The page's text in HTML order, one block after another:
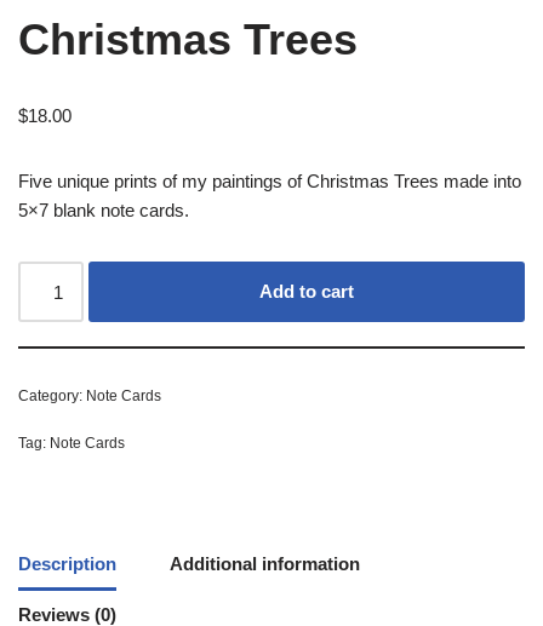
Christmas Trees
$18.00
Five unique prints of my paintings of Christmas Trees made into
5×7 blank note cards.
Add to cart
Category: Note Cards
Tag: Note Cards
Description Additional information
Reviews (0)